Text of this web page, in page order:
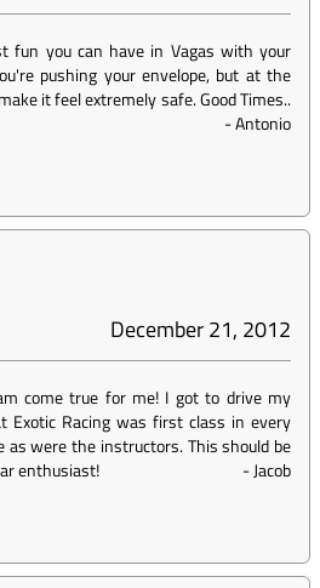
fun you can have in Vagas with your
pushing your envelope, but at the
it feel extremely safe. Good Times..
-Antonio
December 21, 2012
come true for me! I got to drive my
Exotic Racing was first class in every
as were the instructors. This should be
enthusiast!
-Jacob